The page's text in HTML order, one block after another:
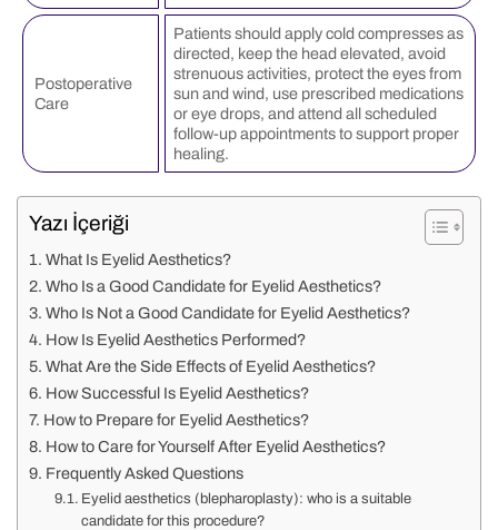
Postoperative
Care
Patients should apply cold compresses as
directed, keep the head elevated, avoid
strenuous activities, protect the eyes from
sun and wind, use prescribed medications
or eye drops, and attend all scheduled
follow-up appointments to support proper
healing.
Yazı İçeriği
What Is Eyelid Aesthetics?
Who Is a Good Candidate for Eyelid Aesthetics?
Who Is Not a Good Candidate for Eyelid Aesthetics?
How Is Eyelid Aesthetics Performed?
What Are the Side Effects of Eyelid Aesthetics?
How Successful Is Eyelid Aesthetics?
How to Prepare for Eyelid Aesthetics?
How to Care for Yourself After Eyelid Aesthetics?
Frequently Asked Questions
Eyelid aesthetics (blepharoplasty): who is a suitable
candidate for this procedure?